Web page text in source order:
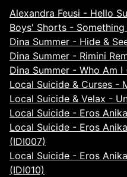
Alexandra Feusi - Hello
Boys' Shorts - Something
Dina Summer - Hide &
Dina Summer - Rimini
Dina Summer - Who Am I
Local Suicide & Curses -
Local Suicide & Velax -
Local Suicide - Eros
Local Suicide - Eros
(IDI007)
Local Suicide - Eros
(IDI010)